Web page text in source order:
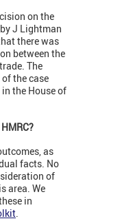
on the
J Lightman
there was
between the
The
the case
the House of
as
facts. No
of
area. We
in
.